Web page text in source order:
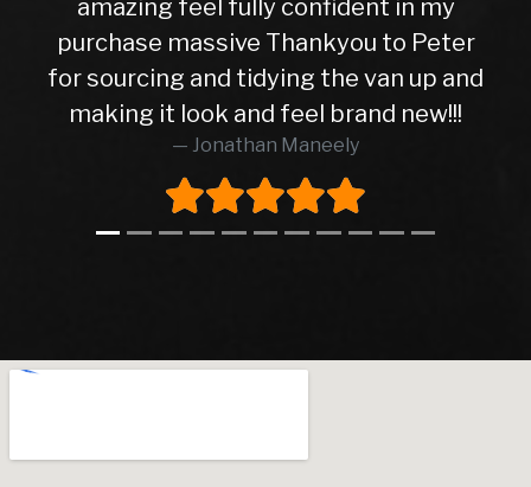
amazing feel fully confident in my
purchase massive Thankyou to Peter
for sourcing and tidying the van up and
making it look and feel brand new!!!
Jonathan Maneely